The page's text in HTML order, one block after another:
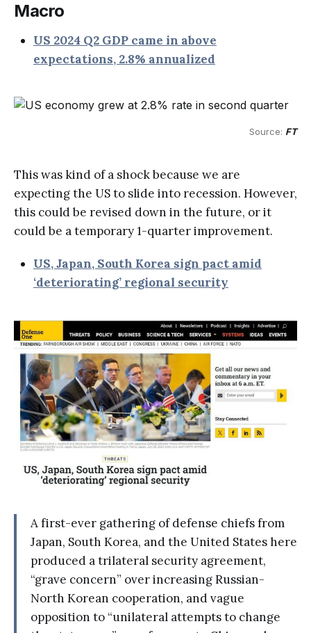
Macro
US 2024 Q2 GDP came in above
expectations, 2.8% annualized
Source: FT
This was kind of a shock because we are
expecting the US to slide into recession. However,
this could be revised down in the future, or it
could be a temporary 1-quarter improvement.
US, Japan, South Korea sign pact amid
‘deteriorating’ regional security
A first-ever gathering of defense chiefs from
Japan, South Korea, and the United States here
produced a trilateral security agreement,
“grave concern” over increasing Russian-
North Korean cooperation, and vague
opposition to “unilateral attempts to change